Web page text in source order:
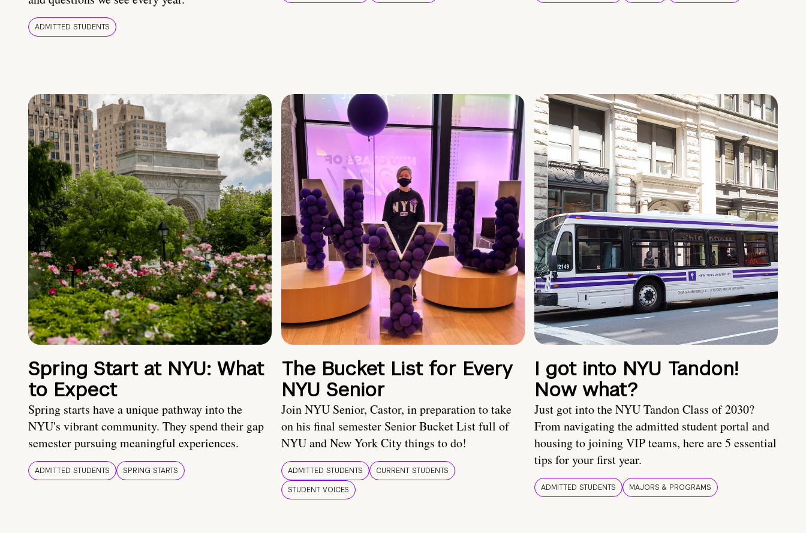
ADMITTED STUDENTS
Spring Start at NYU: What
to Expect
Spring starts have a unique pathway into the
NYU's vibrant community. They spend their gap
semester pursuing meaningful experiences.
ADMITTED STUDENTS SPRING STARTS
The Bucket List for Every
NYU Senior
Join NYU Senior, Castor, in preparation to take
on his final semester Senior Bucket List full of
NYU and New York City things to do!
ADMITTED STUDENTS
CURRENT STUDENTS
STUDENT VOICES
I got into NYU Tandon!
Now what?
Just got into the NYU Tandon Class of 2030?
From navigating the admitted student portal and
housing to joining VIP teams, here are 5 essential
tips for your first year.
ADMITTED STUDENTS MAJORS & PROGRAMS